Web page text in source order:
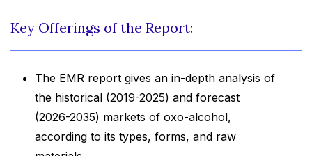
Key Offerings of the Report:
The EMR report gives an in-depth analysis of
the historical (2019-2025) and forecast
(2026-2035) markets of oxo-alcohol,
according to its types, forms, and raw